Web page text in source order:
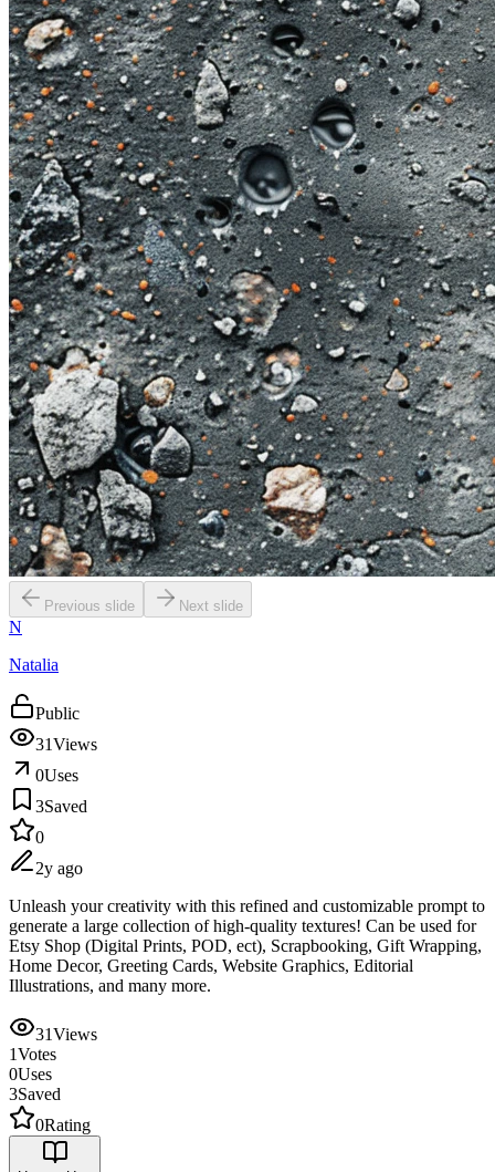
Previous slide Next slide
N
Natalia
Public
31Views
0Uses
3Saved
0
2y ago
Unleash your creativity with this refined and customizable prompt to
generate a large collection of high-quality textures! Can be used for
Etsy Shop (Digital Prints, POD, ect), Scrapbooking, Gift Wrapping,
Home Decor, Greeting Cards, Website Graphics, Editorial
Illustrations, and many more.
31Views
1Votes
0Uses
3Saved
0Rating